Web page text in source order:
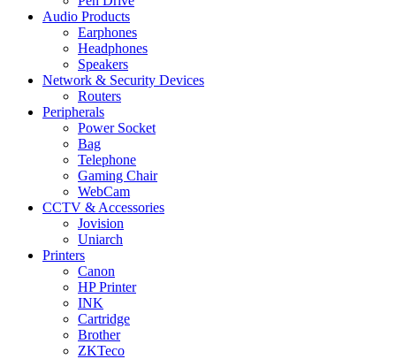
Audio Products
Earphones
Headphones
Speakers
Network & Security Devices
Routers
Peripherals
Power Socket
Bag
Telephone
Gaming Chair
WebCam
CCTV & Accessories
Jovision
Uniarch
Printers
Canon
HP Printer
INK
Cartridge
Brother
ZKTeco